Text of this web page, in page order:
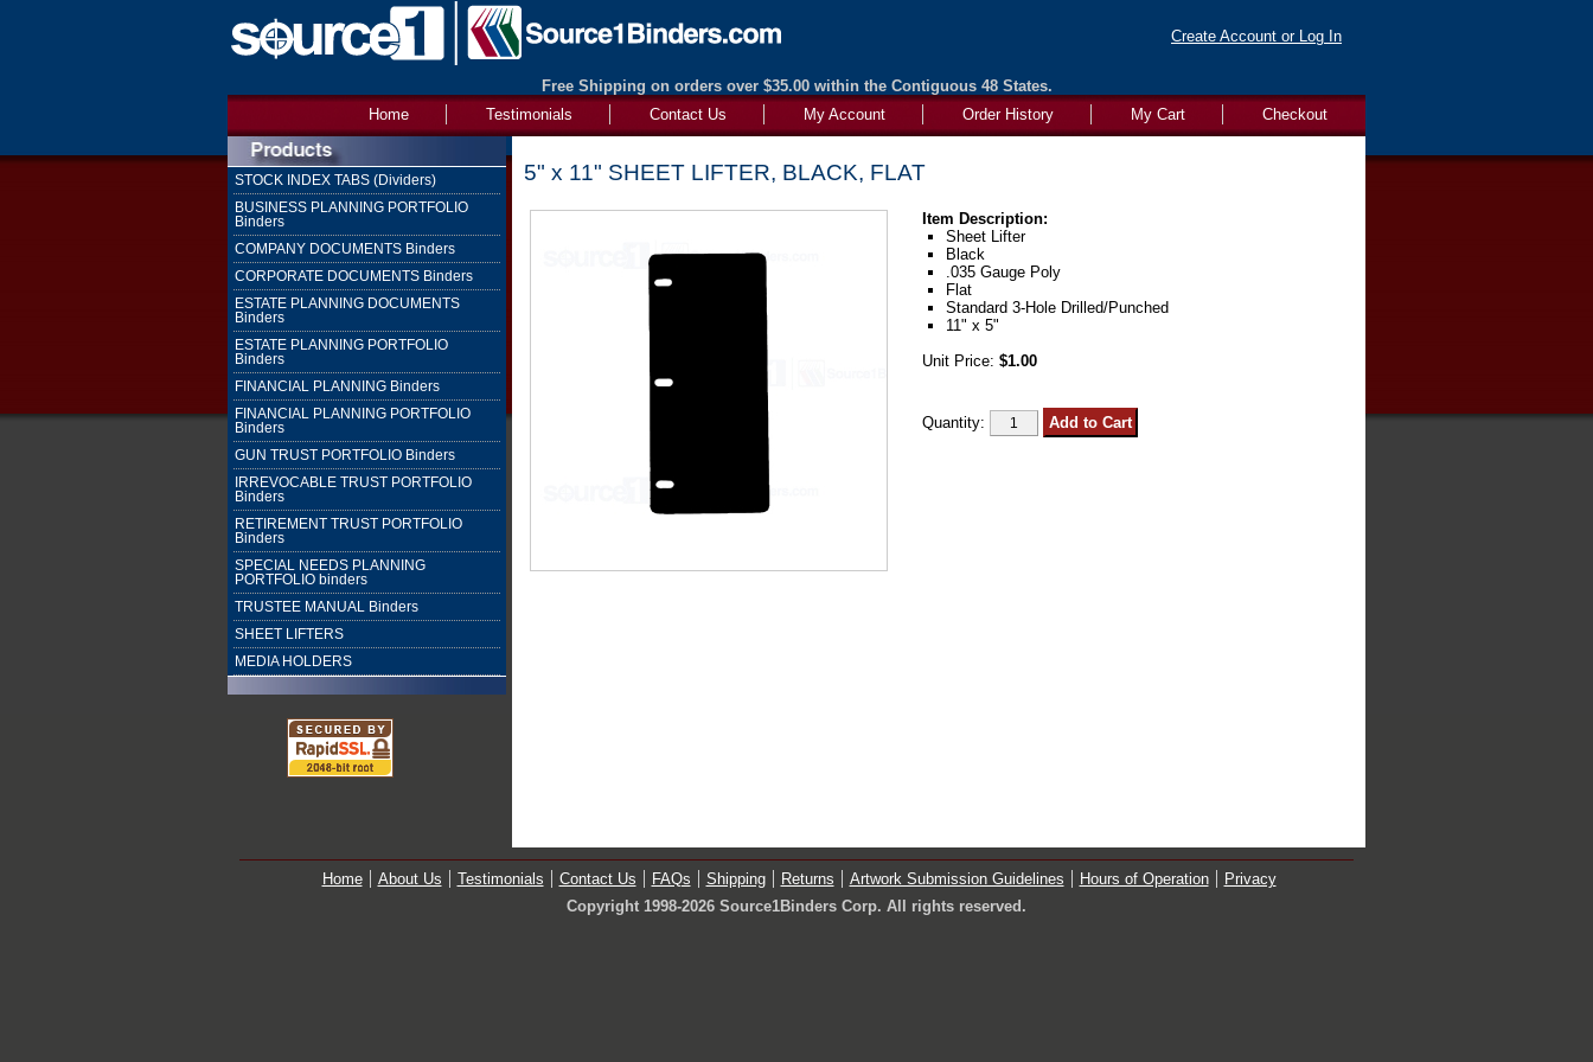
Create Account or Log In
Free Shipping on orders over $35.00 within the Contiguous 48 States.
Checkout
My Cart
Order History
My Account
Contact Us
Testimonials
Home
STOCK INDEX TABS (Dividers)
BUSINESS PLANNING PORTFOLIO
Binders
COMPANY DOCUMENTS Binders
CORPORATE DOCUMENTS Binders
ESTATE PLANNING DOCUMENTS
Binders
ESTATE PLANNING PORTFOLIO
Binders
FINANCIAL PLANNING Binders
FINANCIAL PLANNING PORTFOLIO
Binders
GUN TRUST PORTFOLIO Binders
IRREVOCABLE TRUST PORTFOLIO
Binders
RETIREMENT TRUST PORTFOLIO
Binders
SPECIAL NEEDS PLANNING
PORTFOLIO binders
TRUSTEE MANUAL Binders
SHEET LIFTERS
MEDIA HOLDERS
5" x 11" SHEET LIFTER, BLACK, FLAT
Item Description:
Sheet Lifter
Black
.035 Gauge Poly
Flat
Standard 3-Hole Drilled/Punched
11" x 5"
Unit Price: $1.00
Quantity:
Home About Us Testimonials Contact Us FAQs Shipping Returns Artwork Submission Guidelines Hours of Operation
Privacy
Copyright 1998-2026 Source1Binders Corp. All rights reserved.